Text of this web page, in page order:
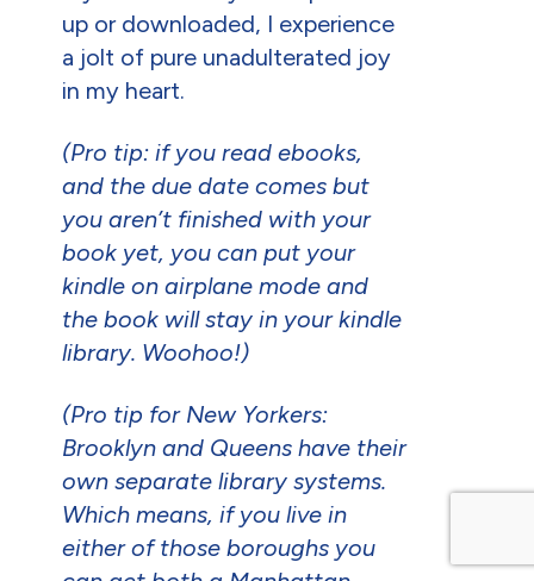
up or downloaded, I experience
a jolt of pure unadulterated joy
in my heart.
(Pro tip: if you read ebooks,
and the due date comes but
you aren’t finished with your
book yet, you can put your
kindle on airplane mode and
the book will stay in your kindle
library. Woohoo!)
(Pro tip for New Yorkers:
Brooklyn and Queens have their
own separate library systems.
Which means, if you live in
either of those boroughs you